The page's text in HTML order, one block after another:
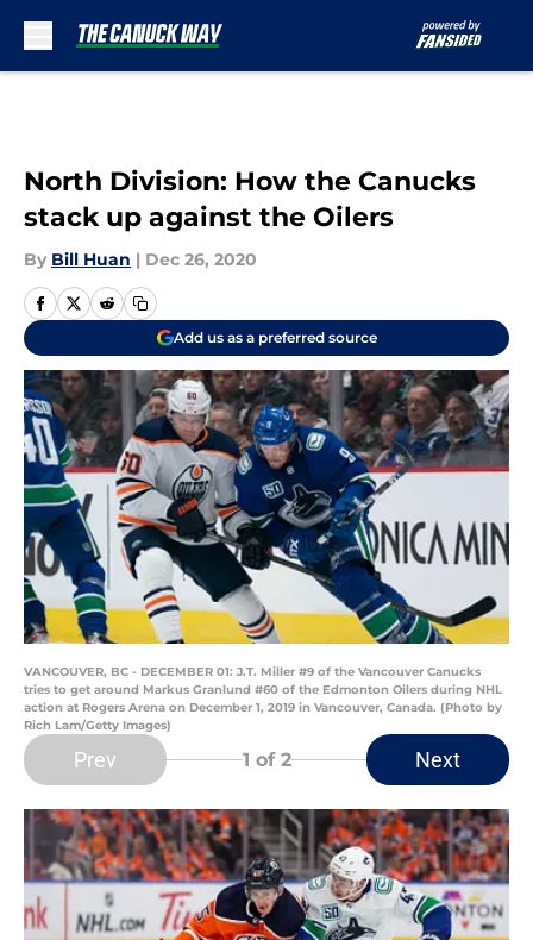
North Division: How the Canucks
stack up against the Oilers
By Bill Huan | Dec 26, 2020
Add us as a preferred source
VANCOUVER, BC - DECEMBER 01: J.T. Miller #9 of the Vancouver Canucks
tries to get around Markus Granlund #60 of the Edmonton Oilers during NHL
action at Rogers Arena on December 1, 2019 in Vancouver, Canada. (Photo by
Rich Lam/Getty Images)
Prev 1 of 2 Next